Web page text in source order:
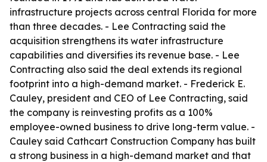
infrastructure projects across central Florida for more
than three decades. - Lee Contracting said the
acquisition strengthens its water infrastructure
capabilities and diversifies its revenue base. - Lee
Contracting also said the deal extends its regional
footprint into a high-demand market. - Frederick E.
Cauley, president and CEO of Lee Contracting, said
the company is reinvesting profits as a 100%
employee-owned business to drive long-term value. -
Cauley said Cathcart Construction Company has built
a strong business in a high-demand market and that